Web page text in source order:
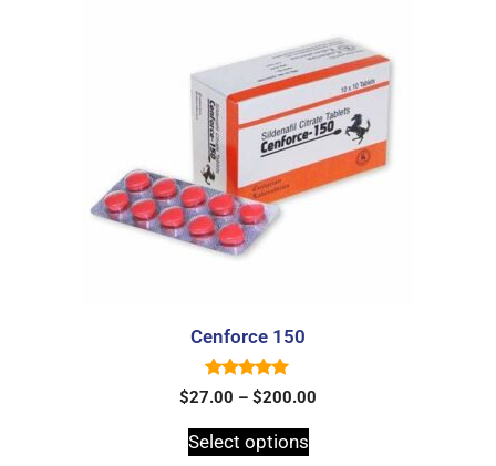
Cenforce 150
5.00
out of 5
$27.00 – $200.00
Select options